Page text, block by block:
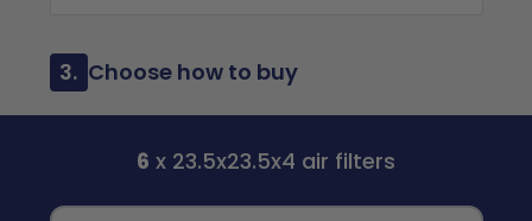
3. Choose how to buy
6 x 23.5x23.5x4 air filters